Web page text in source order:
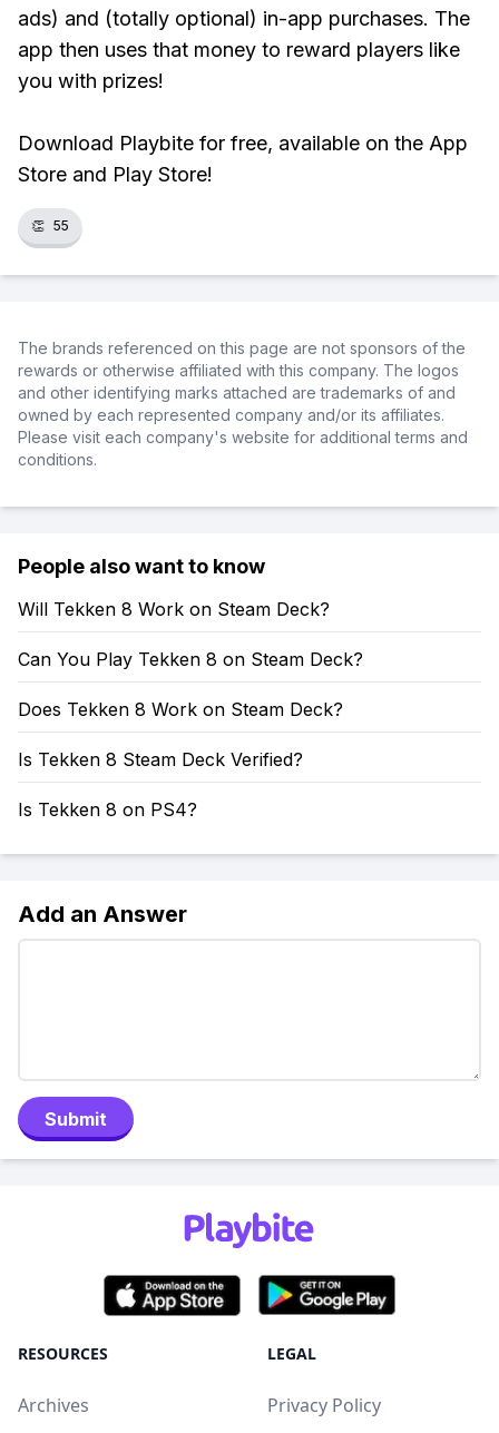
ads) and (totally optional) in-app purchases. The
app then uses that money to reward players like
you with prizes!
Download Playbite for free, available on the App
Store and Play Store!
👏 55
The brands referenced on this page are not sponsors of the
rewards or otherwise affiliated with this company. The logos
and other identifying marks attached are trademarks of and
owned by each represented company and/or its affiliates.
Please visit each company's website for additional terms and
conditions.
People also want to know
Will Tekken 8 Work on Steam Deck?
Can You Play Tekken 8 on Steam Deck?
Does Tekken 8 Work on Steam Deck?
Is Tekken 8 Steam Deck Verified?
Is Tekken 8 on PS4?
Add an Answer
Submit
RESOURCES
Archives
LEGAL
Privacy Policy